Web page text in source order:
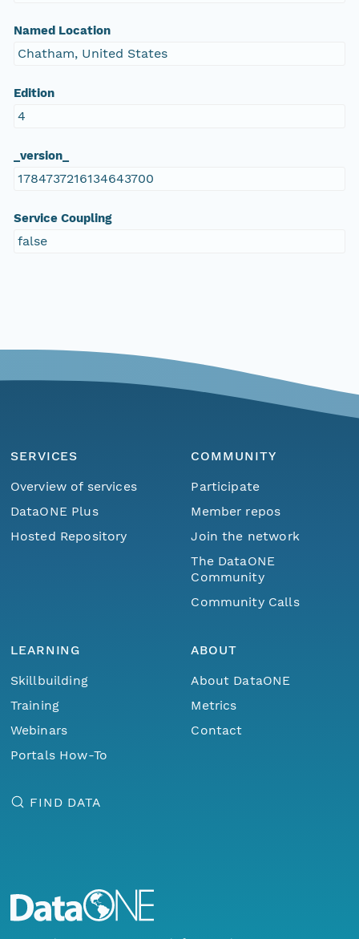
Named Location
Chatham, United States
Edition
4
_version_
1784737216134643700
Service Coupling
false
SERVICES
Overview of services
DataONE Plus
Hosted Repository
COMMUNITY
Participate
Member repos
Join the network
The DataONE
Community
Community Calls
LEARNING
Skillbuilding
Training
Webinars
Portals How-To
ABOUT
About DataONE
Metrics
Contact
FIND DATA